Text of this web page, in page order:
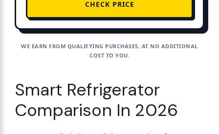
CHECK PRICE
WE EARN FROM QUALIFYING PURCHASES, AT NO ADDITIONAL
COST TO YOU.
Smart Refrigerator
Comparison In 2026